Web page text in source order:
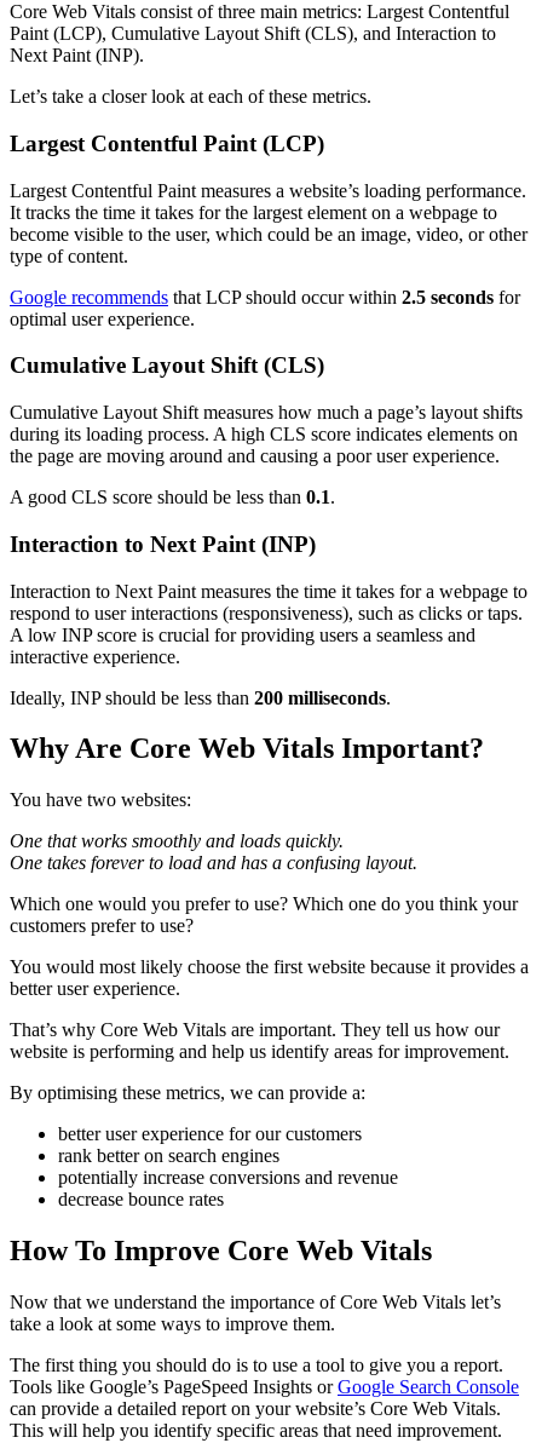
Core Web Vitals consist of three main metrics: Largest Contentful
Paint (LCP), Cumulative Layout Shift (CLS), and Interaction to
Next Paint (INP).
Let’s take a closer look at each of these metrics.
Largest Contentful Paint (LCP)
Largest Contentful Paint measures a website’s loading performance.
It tracks the time it takes for the largest element on a webpage to
become visible to the user, which could be an image, video, or other
type of content.
Google recommends that LCP should occur within 2.5 seconds for
optimal user experience.
Cumulative Layout Shift (CLS)
Cumulative Layout Shift measures how much a page’s layout shifts
during its loading process. A high CLS score indicates elements on
the page are moving around and causing a poor user experience.
A good CLS score should be less than 0.1.
Interaction to Next Paint (INP)
Interaction to Next Paint measures the time it takes for a webpage to
respond to user interactions (responsiveness), such as clicks or taps.
A low INP score is crucial for providing users a seamless and
interactive experience.
Ideally, INP should be less than 200 milliseconds.
Why Are Core Web Vitals Important?
You have two websites:
One that works smoothly and loads quickly.
One takes forever to load and has a confusing layout.
Which one would you prefer to use? Which one do you think your
customers prefer to use?
You would most likely choose the first website because it provides a
better user experience.
That’s why Core Web Vitals are important. They tell us how our
website is performing and help us identify areas for improvement.
By optimising these metrics, we can provide a:
better user experience for our customers
rank better on search engines
potentially increase conversions and revenue
decrease bounce rates
How To Improve Core Web Vitals
Now that we understand the importance of Core Web Vitals let’s
take a look at some ways to improve them.
The first thing you should do is to use a tool to give you a report.
Tools like Google’s PageSpeed Insights orGoogle Search Console
can provide a detailed report on your website’s Core Web Vitals.
This will help you identify specific areas that need improvement.